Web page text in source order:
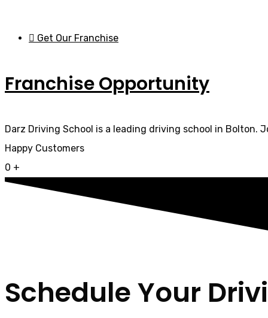
Get Our Franchise
Franchise Opportunity
Darz Driving School is a leading driving school in
Happy Customers
0 +
Schedule Your